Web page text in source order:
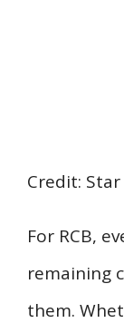
Credit:
For RCB,
remaining
them.